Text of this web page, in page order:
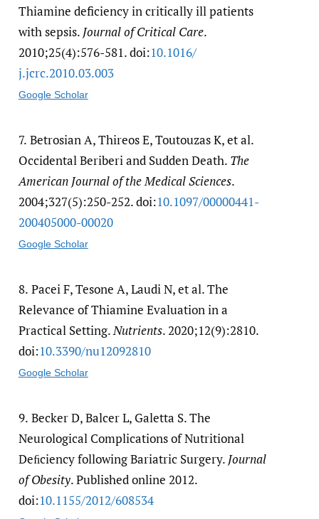
Thiamine deficiency in critically ill patients
with sepsis. Journal of Critical Care.
2010;25(4):576-581. doi:10.1016/​
j.jcrc.2010.03.003
Google Scholar
7. Betrosian A, Thireos E, Toutouzas K, et al.
Occidental Beriberi and Sudden Death. The
American Journal of the Medical Sciences.
2004;327(5):250-252. doi:10.1097/​00000441-
200405000-00020
Google Scholar
8. Pacei F, Tesone A, Laudi N, et al. The
Relevance of Thiamine Evaluation in a
Practical Setting.Nutrients. 2020;12(9):2810.
doi:10.3390/​nu12092810
Google Scholar
9. Becker D, Balcer L, Galetta S. The
Neurological Complications of Nutritional
Deﬁciency following Bariatric Surgery. Journal
of Obesity. Published online 2012.
doi:10.1155/​2012/​608534